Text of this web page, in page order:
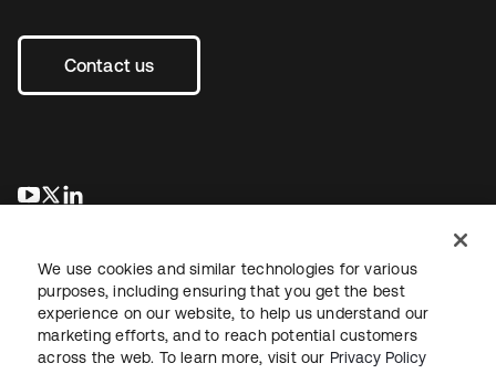
Contact us
opens in a new tab
opens in a new tab
LegalPrivacy Policy Site TermsSecuritySitemap
We use cookies and similar technologies for various
purposes, including ensuring that you get the best
experience on our website, to help us understand our
marketing efforts, and to reach potential customers
across the web. To learn more, visit our Privacy Policy